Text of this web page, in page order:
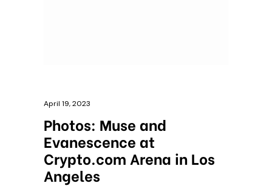
April 19, 2023
Photos: Muse and
Evanescence at
Crypto.com Arena in Los
Angeles